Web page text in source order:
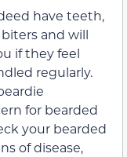
have teeth,
and will
if they feel
regularly.
for bearded
your bearded
of disease,